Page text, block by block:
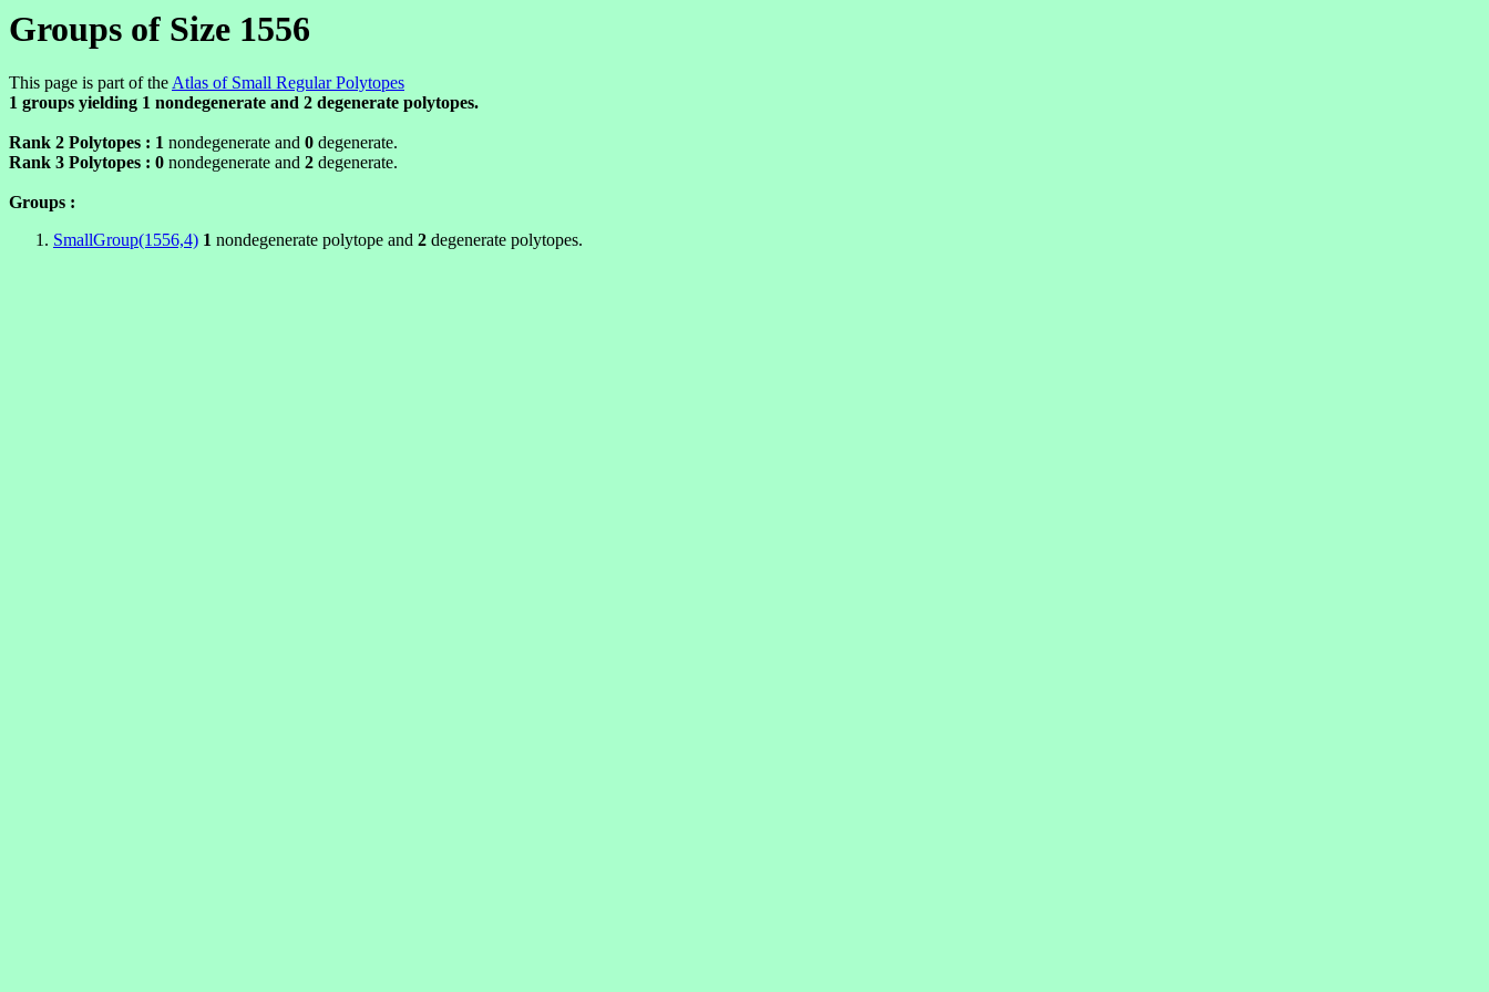
Groups of Size 1556
This page is part of theAtlas of Small Regular Polytopes
1 groups yielding 1 nondegenerate and 2 degenerate polytopes.
Rank 2 Polytopes : 1 nondegenerate and 0 degenerate.
Rank 3 Polytopes : 0 nondegenerate and 2 degenerate.
Groups :
SmallGroup(1556,4) 1 nondegenerate polytope and 2 degenerate polytopes.